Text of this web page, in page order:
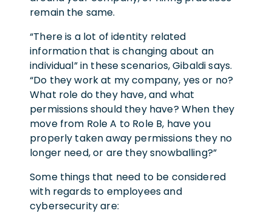
remain the same.
“There is a lot of identity related
information that is changing about an
individual” in these scenarios, Gibaldi says.
“Do they work at my company, yes or no?
What role do they have, and what
permissions should they have? When they
move from Role A to Role B, have you
properly taken away permissions they no
longer need, or are they snowballing?”
Some things that need to be considered
with regards to employees and
cybersecurity are: